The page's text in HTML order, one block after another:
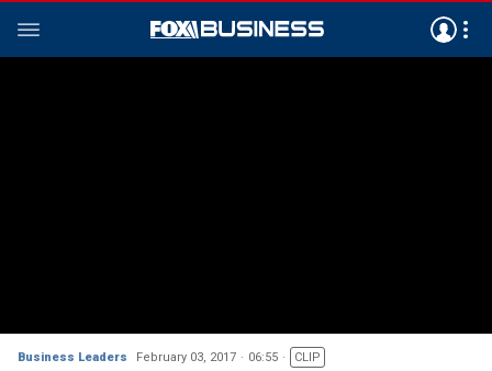
Business Leaders February 03, 2017 06:55 CLIP